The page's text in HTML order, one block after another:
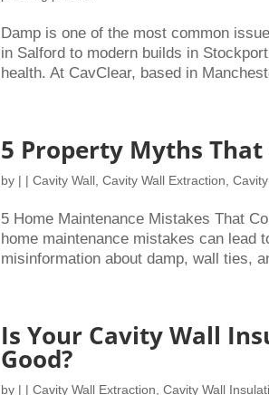
Damp is one of the most common
in Salford to modern builds in
health. At CavClear, based in
5 Property Myths That
by | |Cavity Wall ,Cavity Wall Extraction ,
5 Home Maintenance Mistakes That
home maintenance mistakes can lead
misinformation about damp, wall ties,
Is Your Cavity Wall
Good?
by | |Cavity Wall Extraction ,Cavity Wall